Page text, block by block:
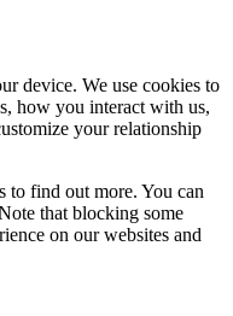
device. We use cookies to
how you interact with us,
your relationship
to find out more. You can
that blocking some
on our websites and